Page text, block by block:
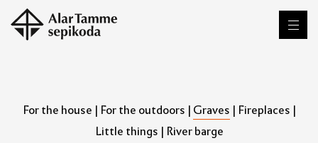
For the house | For the outdoors | Graves | Fireplaces |
Little things | River barge